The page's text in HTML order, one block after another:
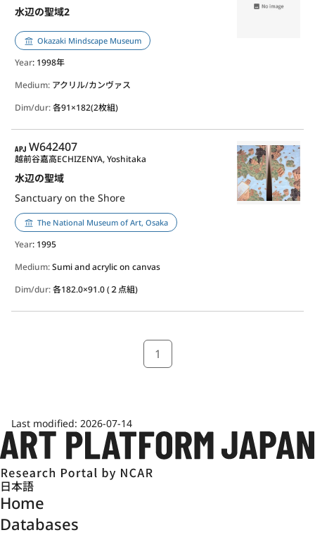
水辺の聖域2
Okazaki Mindscape Museum
Year: 1998年
Medium: アクリル/カンヴァス
Dim/dur:各91×182(2枚組)
APJ
W642407
水辺の聖域
Sanctuary on the Shore
越前谷嘉高ECHIZENYA, Yoshitaka
The National Museum of Art, Osaka
Year: 1995
Medium:Sumi and acrylic on canvas
Dim/dur:各182.0×91.0 (２点組)
1
Last modified: 2026-07-14
日本語
Home
Databases